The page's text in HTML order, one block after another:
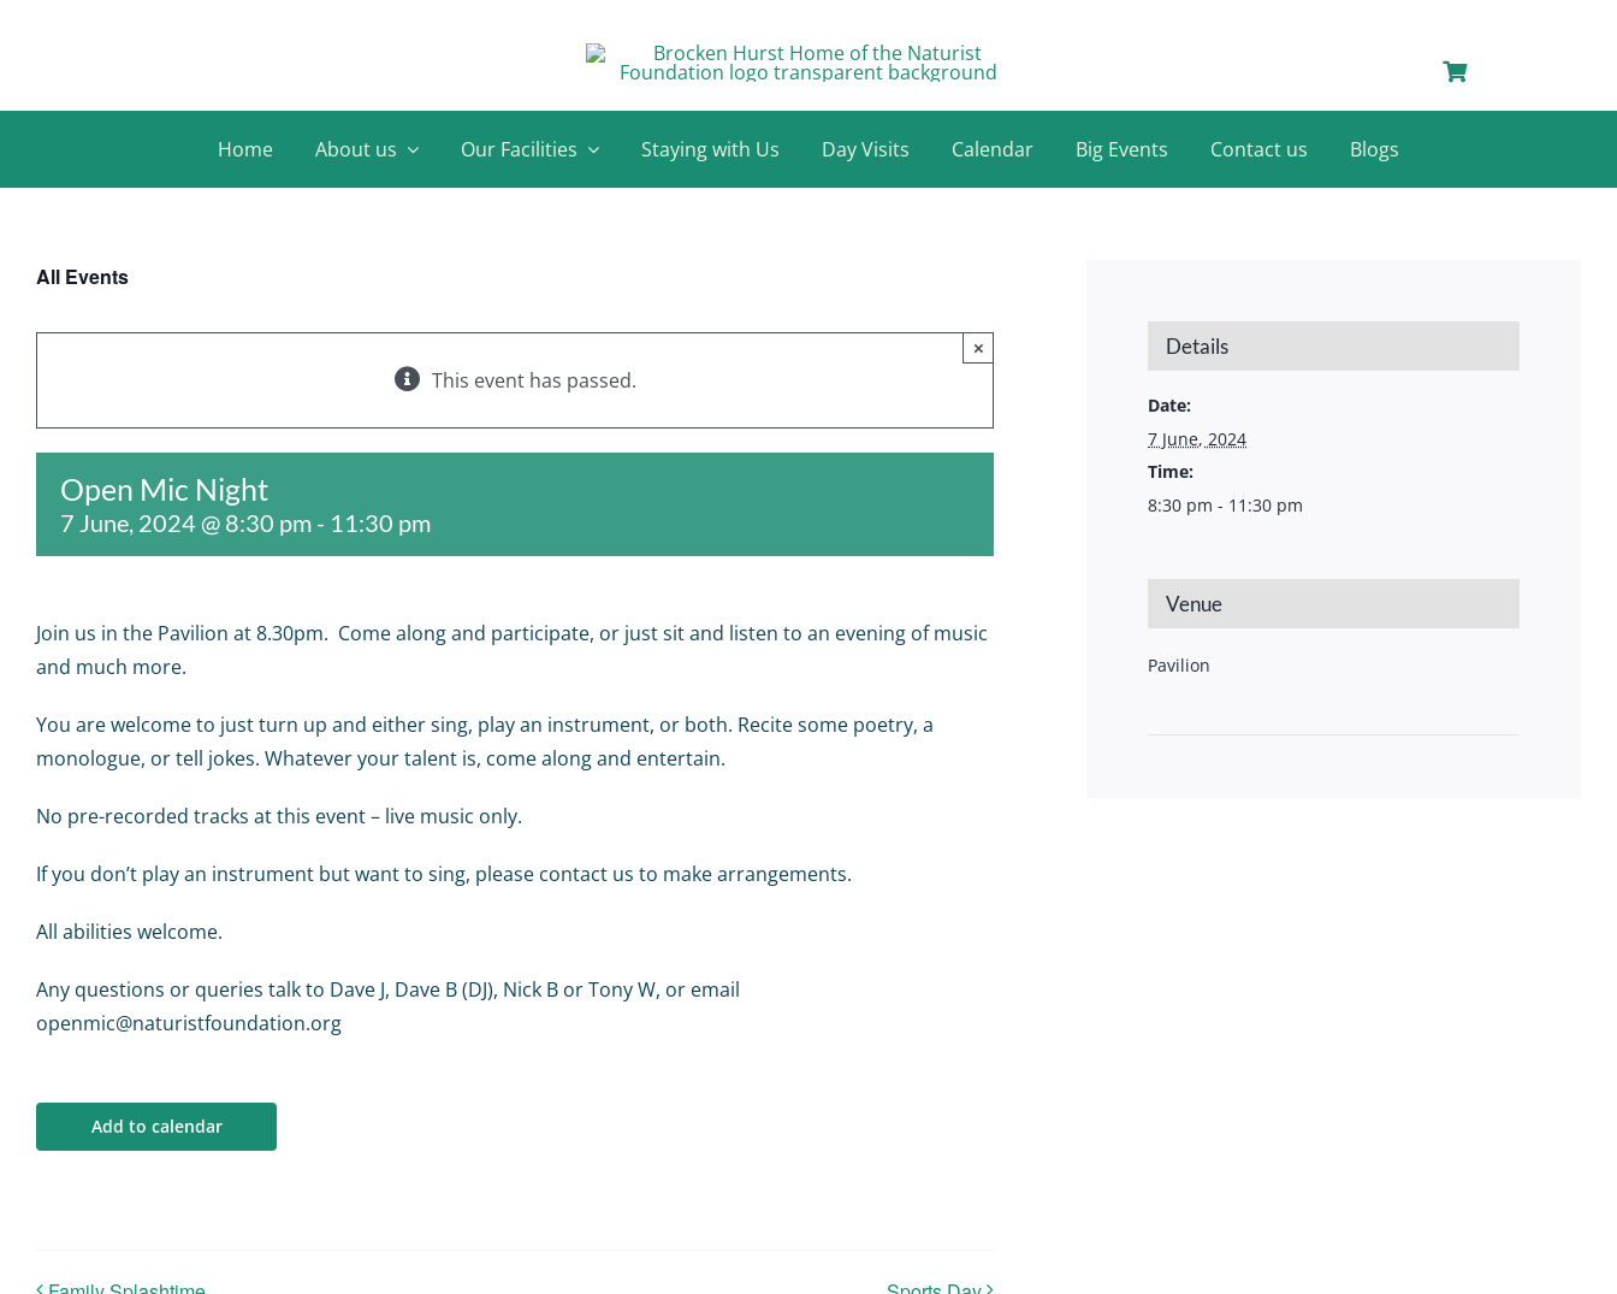
Home About us Our Facilities Staying with Us Day Visits Calendar Big Events Contact us Blogs
All Events
This event has passed.
×
Open Mic Night
7 June, 2024 @ 8:30 pm - 11:30 pm
Join us in the Pavilion at 8.30pm. Come along and participate, or just sit and listen to an evening of music
and much more.
You are welcome to just turn up and either sing, play an instrument, or both. Recite some poetry, a
monologue, or tell jokes. Whatever your talent is, come along and entertain.
No pre-recorded tracks at this event – live music only.
If you don’t play an instrument but want to sing, please contact us to make arrangements.
All abilities welcome.
Any questions or queries talk to Dave J, Dave B (DJ), Nick B or Tony W, or email
openmic@naturistfoundation.org
Add to calendar
Details
Date:
7 June, 2024
Time:
8:30 pm - 11:30 pm
Venue
Pavilion